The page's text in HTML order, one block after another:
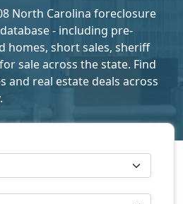
North Carolina foreclosure
- including pre-
homes, short sales, sheriff
sale across the state. Find
and real estate deals across